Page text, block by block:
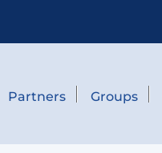
Partners Groups